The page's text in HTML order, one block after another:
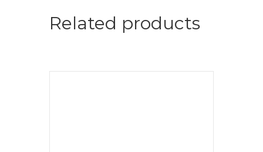
Related products